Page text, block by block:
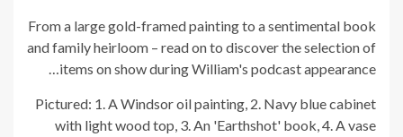
From a large gold-framed painting to a sentimental book
and family heirloom – read on to discover the selection of
items on show during William's podcast appearance…
Pictured: 1. A Windsor oil painting, 2. Navy blue cabinet
with light wood top, 3. An 'Earthshot' book, 4. A vase